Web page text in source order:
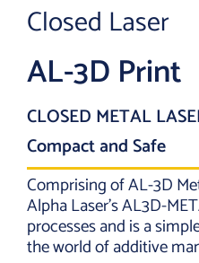
Closed Laser
AL-3D Print
CLOSED METAL
Compact and Safe
Comprising of AL-3D
Alpha Laser’s AL3D-
processes and is a
the world of additive